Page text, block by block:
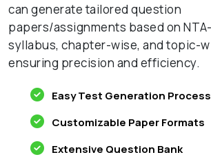
can generate tailored question
papers/assignments based on
syllabus, chapter-wise, and topic-
ensuring precision and efficiency.
Easy Test Generation Process
Customizable Paper Formats
Extensive Question Bank